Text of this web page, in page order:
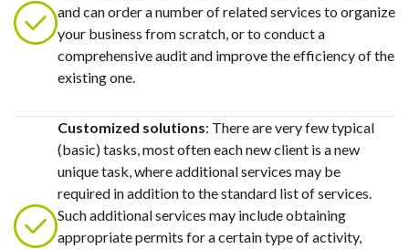
and can order a number of related services to organize
your business from scratch, or to conduct a
comprehensive audit and improve the efficiency of the
existing one.
Customized solutions: There are very few typical
(basic) tasks, most often each new client is a new
unique task, where additional services may be
required in addition to the standard list of services.
Such additional services may include obtaining
appropriate permits for a certain type of activity,